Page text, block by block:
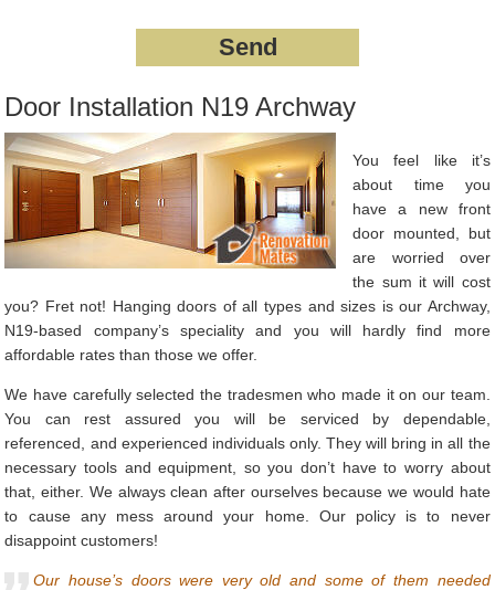
Door Installation N19 Archway
You feel like it’s
about time you
have a new front
door mounted, but
are worried over
the sum it will cost
you? Fret not! Hanging doors of all types and sizes is our Archway,
N19-based company’s speciality and you will hardly find more
affordable rates than those we offer.
We have carefully selected the tradesmen who made it on our team.
You can rest assured you will be serviced by dependable,
referenced, and experienced individuals only. They will bring in all the
necessary tools and equipment, so you don’t have to worry about
that, either. We always clean after ourselves because we would hate
to cause any mess around your home. Our policy is to never
disappoint customers!
Our house’s doors were very old and some of them needed